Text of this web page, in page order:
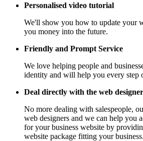
Personalised video tutorial
We'll show you how to update your
you money into the future.
Friendly and Prompt Service
We love helping people and
identity and will help you every step
Deal directly with the web designer
No more dealing with salespeople,
web designers and we can help you
for your business website by
website package fitting your business.